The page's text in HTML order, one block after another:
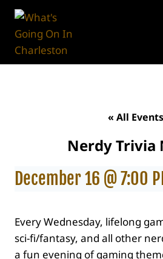
Skip
content
« All Events
Nerdy Trivia
December 16 @ 7:00
Every Wednesday, lifelong
sci-fi/fantasy, and all other
a fun evening of gaming